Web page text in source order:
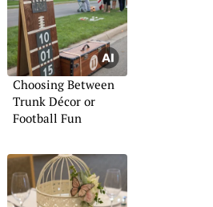
Choosing Between
Trunk Décor or
Football Fun